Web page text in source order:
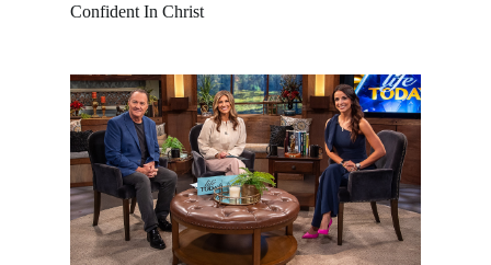
Confident In Christ